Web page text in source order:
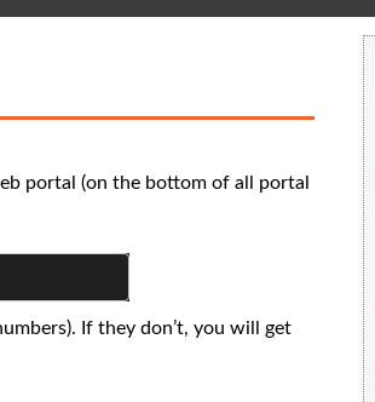
portal (on the bottom of all portal
If they don’t, you will get